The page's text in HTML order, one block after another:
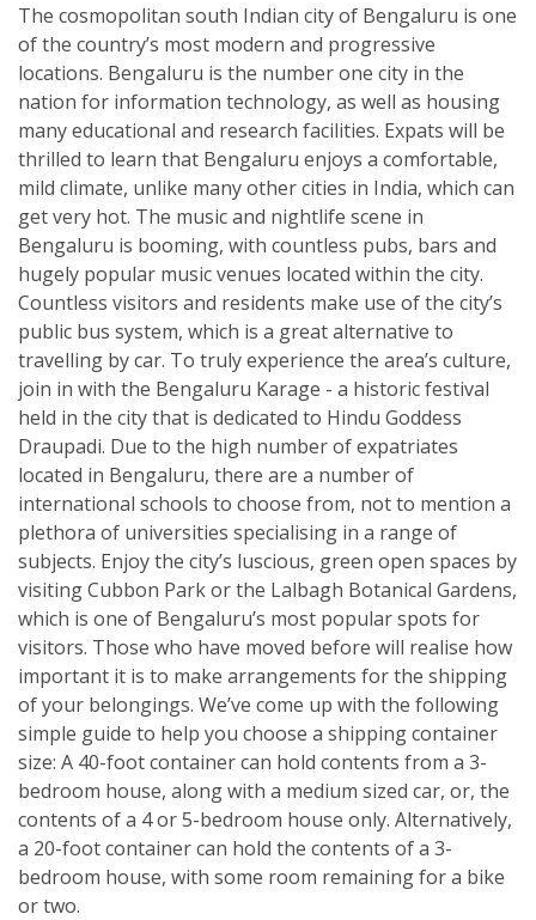
The cosmopolitan south Indian city of Bengaluru is one
of the country’s most modern and progressive
locations. Bengaluru is the number one city in the
nation for information technology, as well as housing
many educational and research facilities. Expats will be
thrilled to learn that Bengaluru enjoys a comfortable,
mild climate, unlike many other cities in India, which can
get very hot. The music and nightlife scene in
Bengaluru is booming, with countless pubs, bars and
hugely popular music venues located within the city.
Countless visitors and residents make use of the city’s
public bus system, which is a great alternative to
travelling by car. To truly experience the area’s culture,
join in with the Bengaluru Karage - a historic festival
held in the city that is dedicated to Hindu Goddess
Draupadi. Due to the high number of expatriates
located in Bengaluru, there are a number of
international schools to choose from, not to mention a
plethora of universities specialising in a range of
subjects. Enjoy the city’s luscious, green open spaces by
visiting Cubbon Park or the Lalbagh Botanical Gardens,
which is one of Bengaluru’s most popular spots for
visitors. Those who have moved before will realise how
important it is to make arrangements for the shipping
of your belongings. We’ve come up with the following
simple guide to help you choose a shipping container
size: A 40-foot container can hold contents from a 3-
bedroom house, along with a medium sized car, or, the
contents of a 4 or 5-bedroom house only. Alternatively,
a 20-foot container can hold the contents of a 3-
bedroom house, with some room remaining for a bike
or two.